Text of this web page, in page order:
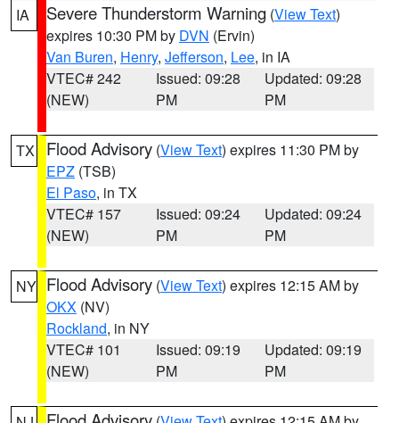
IA Severe Thunderstorm Warning (View Text)
expires 10:30 PM by DVN (Ervin)
Van Buren, Henry, Jefferson, Lee, in IA
VTEC# 242
(NEW)
Issued: 09:28
PM
Updated: 09:28
PM
TX Flood Advisory (View Text) expires 11:30 PM by
EPZ (TSB)
El Paso, in TX
VTEC# 157
(NEW)
Issued: 09:24
PM
Updated: 09:24
PM
NY Flood Advisory (View Text) expires 12:15 AM by
OKX (NV)
Rockland, in NY
VTEC# 101
(NEW)
Issued: 09:19
PM
Updated: 09:19
PM